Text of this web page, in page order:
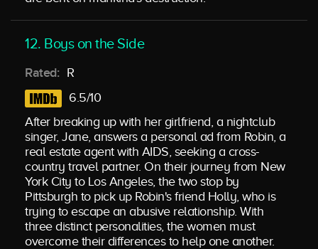
12. Boys on the Side
Rated: R
6.5/10
After breaking up with her girlfriend, a nightclub
singer, Jane, answers a personal ad from Robin, a
real estate agent with AIDS, seeking a cross-
country travel partner. On their journey from New
York City to Los Angeles, the two stop by
Pittsburgh to pick up Robin's friend Holly, who is
trying to escape an abusive relationship. With
three distinct personalities, the women must
overcome their differences to help one another.